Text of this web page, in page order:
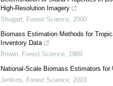
High-Resolution Imagery
Shugart, Forest Science, 2000
Biomass Estimation Methods for
Inventory Data
Brown, Forest Science, 1989
National-Scale Biomass Estimators
Jenkins, Forest Science, 2003